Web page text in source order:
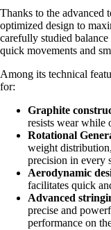
Thanks to the advanced
optimized design to
carefully studied
quick movements and
Among its technical
for:
Graphite
resists wear while
Rotational
weight
precision in every
Aerodynamic
facilitates quick
Advanced
precise and
performance on